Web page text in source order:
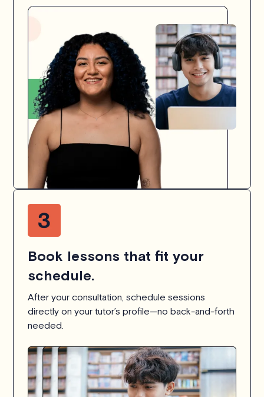
Book lessons that fit your
schedule.
After your consultation, schedule sessions
directly on your tutor’s profile—no back-and-forth
needed.